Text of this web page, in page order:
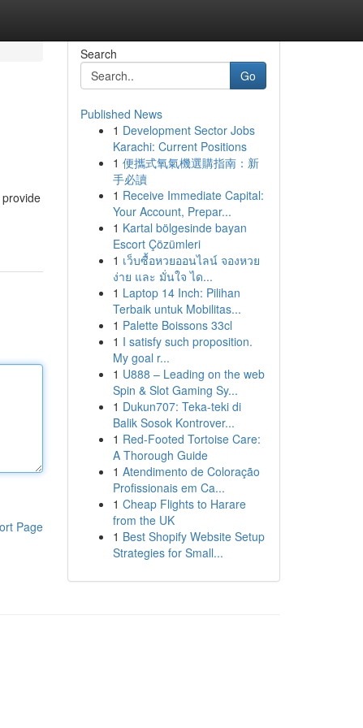
Page
Search
Go
Published News
1 Development Sector Jobs
Karachi: Current Positions
1 便攜式氧氣機選購指南：新
手必讀
1 Receive Immediate Capital:
Your Account, Prepar...
1 Kartal bölgesinde bayan
Escort Çözümleri
1 เว็บซื้อหวยออนไลน์ จองหวย
ง่าย และ มั่นใจ ได...
1 Laptop 14 Inch: Pilihan
Terbaik untuk Mobilitas...
1 Palette Boissons 33cl
1 I satisfy such proposition.
My goal r...
1 U888 – Leading on the web
Spin & Slot Gaming Sy...
1 Dukun707: Teka-teki di
Balik Sosok Kontrover...
1 Red-Footed Tortoise Care:
A Thorough Guide
1 Atendimento de Coloração
Profissionais em Ca...
1 Cheap Flights to Harare
from the UK
1 Best Shopify Website Setup
Strategies for Small...